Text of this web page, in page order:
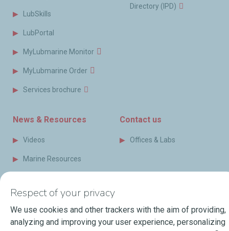
LubSkills
LubPortal
MyLubmarine Monitor
MyLubmarine Order
Services brochure
Directory (IPD)
News & Resources
Videos
Marine Resources
Press Releases
Contact us
Offices & Labs
Respect of your privacy
We use cookies and other trackers with the aim of providing,
analyzing and improving your user experience, personalizing